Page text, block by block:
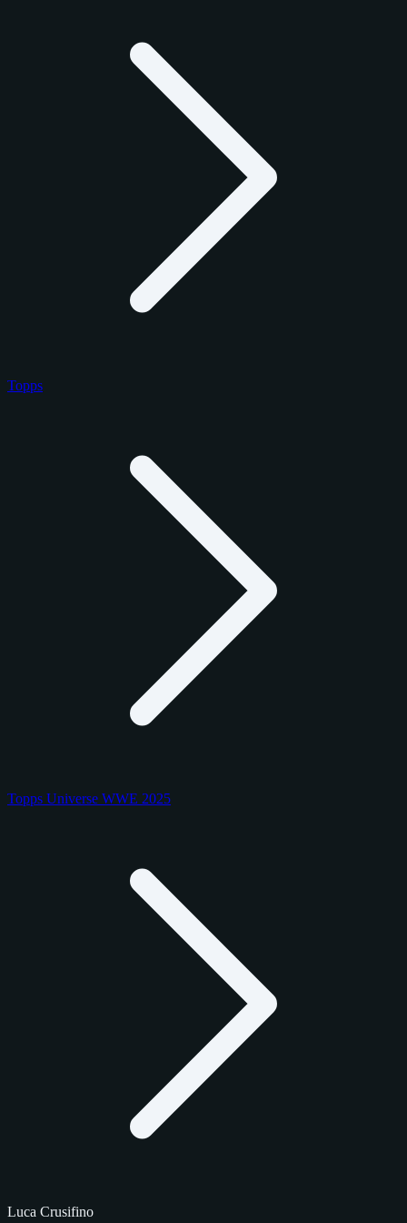
Topps
Topps Universe WWE 2025
Luca Crusifino